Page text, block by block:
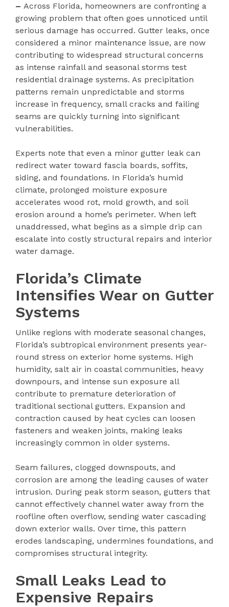
– Across Florida, homeowners are confronting a
growing problem that often goes unnoticed until
serious damage has occurred. Gutter leaks, once
considered a minor maintenance issue, are now
contributing to widespread structural concerns
as intense rainfall and seasonal storms test
residential drainage systems. As precipitation
patterns remain unpredictable and storms
increase in frequency, small cracks and failing
seams are quickly turning into significant
vulnerabilities.
Experts note that even a minor gutter leak can
redirect water toward fascia boards, soffits,
siding, and foundations. In Florida’s humid
climate, prolonged moisture exposure
accelerates wood rot, mold growth, and soil
erosion around a home’s perimeter. When left
unaddressed, what begins as a simple drip can
escalate into costly structural repairs and interior
water damage.
Florida’s Climate
Intensifies Wear on Gutter
Systems
Unlike regions with moderate seasonal changes,
Florida’s subtropical environment presents year-
round stress on exterior home systems. High
humidity, salt air in coastal communities, heavy
downpours, and intense sun exposure all
contribute to premature deterioration of
traditional sectional gutters. Expansion and
contraction caused by heat cycles can loosen
fasteners and weaken joints, making leaks
increasingly common in older systems.
Seam failures, clogged downspouts, and
corrosion are among the leading causes of water
intrusion. During peak storm season, gutters that
cannot effectively channel water away from the
roofline often overflow, sending water cascading
down exterior walls. Over time, this pattern
erodes landscaping, undermines foundations, and
compromises structural integrity.
Small Leaks Lead to
Expensive Repairs